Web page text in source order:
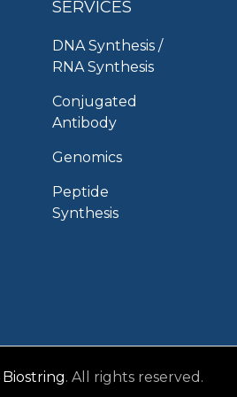
SERVICES
DNA Synthesis /
RNA Synthesis
Conjugated
Antibody
Genomics
Peptide
Synthesis
Biostring. All rights reserved.